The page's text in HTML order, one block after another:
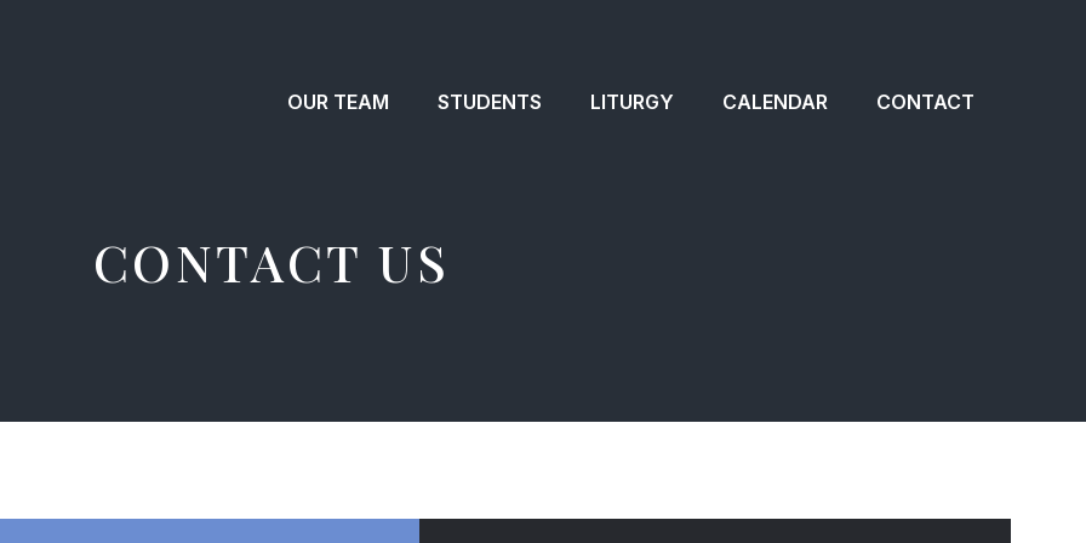
OUR TEAM STUDENTS LITURGY CALENDAR CONTACT
CONTACT US